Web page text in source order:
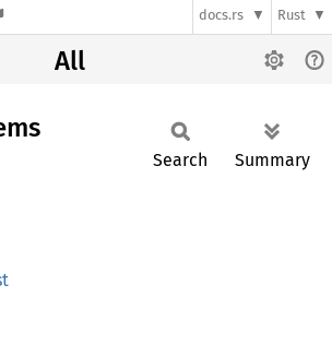
docs.rs Rust
All
Search Summary